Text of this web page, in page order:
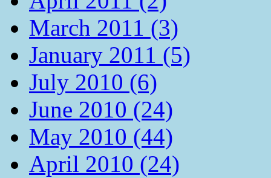
March 2011 (3)
January 2011 (5)
July 2010 (6)
June 2010 (24)
May 2010 (44)
April 2010 (24)